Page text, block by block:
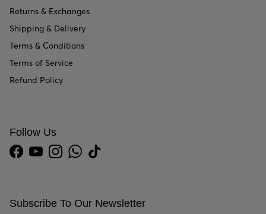
Returns & Exchanges
Shipping & Delivery
Terms & Conditions
Terms of Service
Refund Policy
Follow Us
Facebook
YouTubeInstagram
WhatsApp
TikTok
Subscribe To Our Newsletter